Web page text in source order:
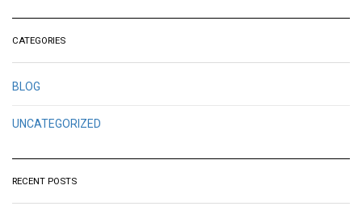
CATEGORIES
BLOG
UNCATEGORIZED
RECENT POSTS